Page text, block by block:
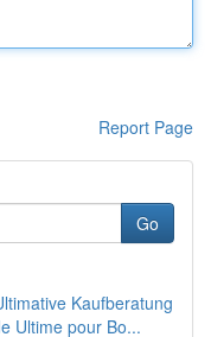
Report Page
Go
Kaufberatung
Ultime pour Bo...